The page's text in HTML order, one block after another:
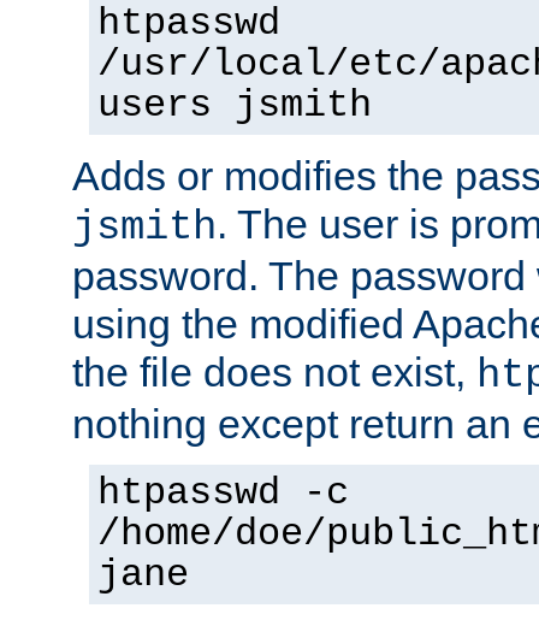
htpasswd
/usr/local/etc/
users jsmith
Adds or modifies the
jsmith. The user is
password. The
using the modified
the file does not exist,
nothing except return an
htpasswd -c
/home/doe/
jane